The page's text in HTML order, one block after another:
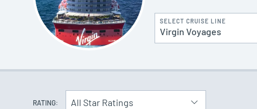
SELECT CRUISE LINE
Virgin Voyages
RATING: All Star Ratings